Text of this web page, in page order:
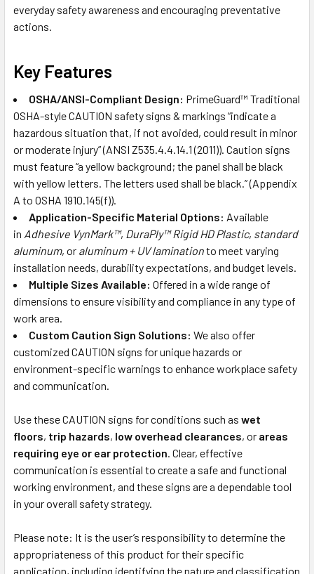
everyday safety awareness and encouraging preventative
actions.
Key Features
OSHA/ANSI-Compliant Design: PrimeGuard™ Traditional
OSHA-style CAUTION safety signs & markings “indicate a
hazardous situation that, if not avoided, could result in minor
or moderate injury” (ANSI Z535.4.4.14.1 (2011)). Caution signs
must feature “a yellow background; the panel shall be black
with yellow letters. The letters used shall be black.” (Appendix
A to OSHA 1910.145(f)).
Application-Specific Material Options: Available
in Adhesive VynMark™, DuraPly™ Rigid HD Plastic, standard
aluminum, or aluminum + UV laminationto meet varying
installation needs, durability expectations, and budget levels.
Multiple Sizes Available: Offered in a wide range of
dimensions to ensure visibility and compliance in any type of
work area.
Custom Caution Sign Solutions: We also offer
customized CAUTION signs for unique hazards or
environment-specific warnings to enhance workplace safety
and communication.
Use these CAUTION signs for conditions such as wet
floors, trip hazards, low overhead clearances, or areas
requiring eye or ear protection. Clear, effective
communication is essential to create a safe and functional
working environment, and these signs are a dependable tool
in your overall safety strategy.
Please note: It is the user’s responsibility to determine the
appropriateness of this product for their specific
application, including identifying the nature and classification